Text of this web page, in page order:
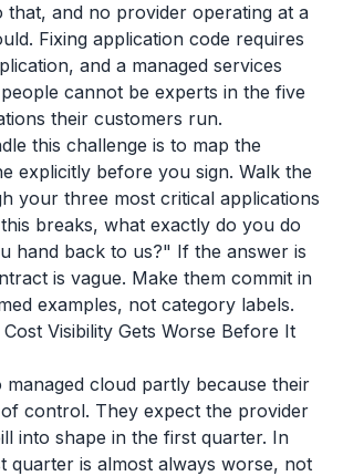
that, and no provider operating at a
Fixing application code requires
and a managed services
cannot be experts in the five
their customers run.
this challenge is to map the
explicitly before you sign. Walk the
your three most critical applications
breaks, what exactly do you do
hand back to us?" If the answer is
is vague. Make them commit in
examples, not category labels.
Visibility Gets Worse Before It
managed cloud partly because their
control. They expect the provider
into shape in the first quarter. In
quarter is almost always worse, not